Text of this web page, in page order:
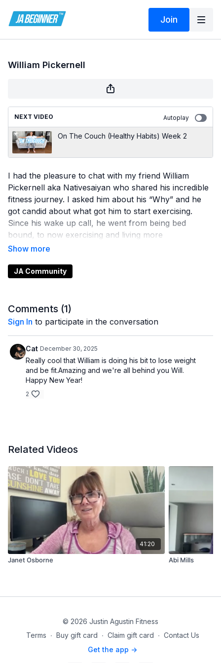
Join
William Pickernell
NEXT VIDEO Autoplay
On The Couch (Healthy Habits) Week 2
I had the pleasure to chat with my friend William
Pickernell aka Nativesaiyan who shared his incredible
fitness journey. I asked him about his “Why” and he
got candid about what got him to start exercising.
Since his wake up call, he went from being bed
bound, to now exercising and living more
independently, losing over 200 lbs in the process. This
pleasure chatting with him. He has the biggest heart
JA Community
Comments (1)
Sign In to participate in the conversation
Cat December 30, 2025
Really cool that William is doing his bit to lose weight
and be fit.Amazing and we're all behind you Will.
Happy New Year!
2
Related Videos
41:20
Janet Osborne Abi Mills
© 2026 Justin Agustin Fitness
Terms ∙ Buy gift card ∙ Claim gift card ∙ Contact Us
Get the app ->